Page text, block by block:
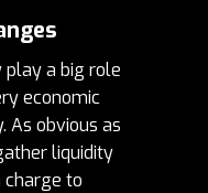
play a big role
economic
As obvious as
liquidity
to